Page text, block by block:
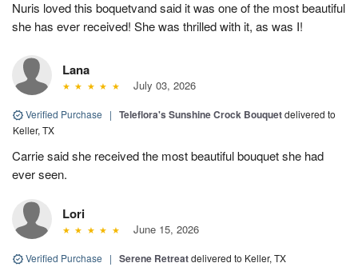
Nuris loved this boquetvand said it was one of the most beautiful
she has ever received! She was thrilled with it, as was I!
Lana
July 03, 2026
Verified Purchase | Teleflora's Sunshine Crock Bouquetdelivered to
Keller, TX
Carrie said she received the most beautiful bouquet she had
ever seen.
Lori
June 15, 2026
Verified Purchase | Serene Retreatdelivered to Keller, TX